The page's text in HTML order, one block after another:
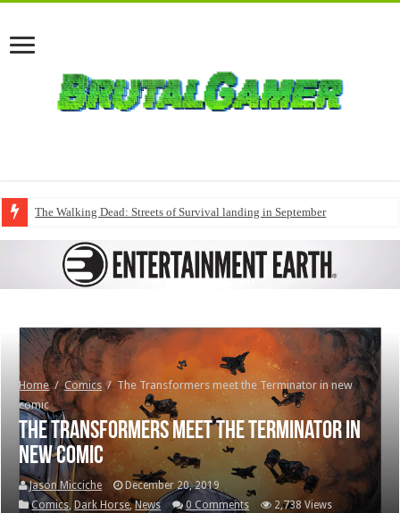
The Walking Dead: Streets of Survival landing in September
Home / Comics / The Transformers meet the Terminator in new
comic
The Transformers meet the Terminator in
new comic
Jason Micciche
December 20, 2019
Comics, Dark Horse,News 0 Comments 2,738 Views